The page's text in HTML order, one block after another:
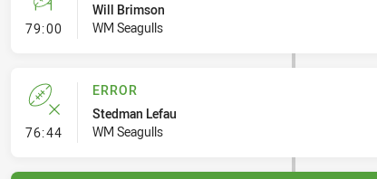
79:00- 1 Point Field Goal-Missed
Will Brimson
WM Seagulls
76:44- Error
ERROR
Stedman Lefau
WM Seagulls